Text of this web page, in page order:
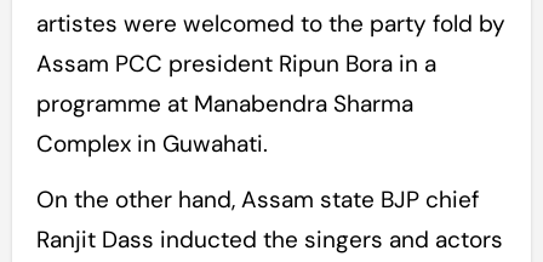
artistes were welcomed to the party fold by
Assam PCC president Ripun Bora in a
programme at Manabendra Sharma
Complex in Guwahati.
On the other hand, Assam state BJP chief
Ranjit Dass inducted the singers and actors